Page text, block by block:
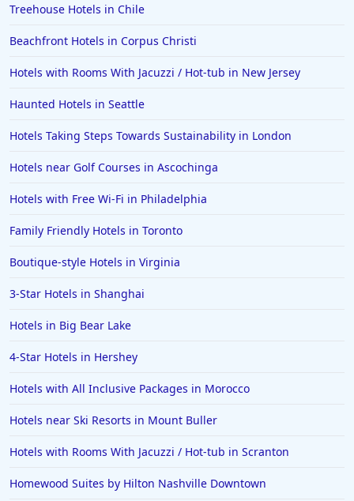
4-Star Hotels in Santa Fe
4-Star Hotels in Colorado Springs
4-Star Hotels in Portland
Treehouse Hotels in Chile
Beachfront Hotels in Corpus Christi
Hotels with Rooms With Jacuzzi / Hot-tub in New Jersey
Haunted Hotels in Seattle
Hotels Taking Steps Towards Sustainability in London
Hotels near Golf Courses in Ascochinga
Hotels with Free Wi-Fi in Philadelphia
Family Friendly Hotels in Toronto
Boutique-style Hotels in Virginia
3-Star Hotels in Shanghai
Hotels in Big Bear Lake
4-Star Hotels in Hershey
Hotels with All Inclusive Packages in Morocco
Hotels near Ski Resorts in Mount Buller
Hotels with Rooms With Jacuzzi / Hot-tub in Scranton
Homewood Suites by Hilton Nashville Downtown